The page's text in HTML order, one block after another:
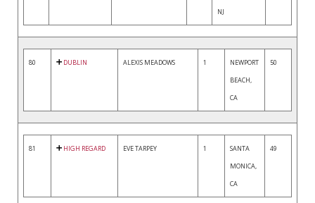
NJ
80 DUBLIN ALEXIS MEADOWS 1
NEWPORT
BEACH,
CA
50
81 HIGH REGARD EVE TARPEY 1
SANTA
MONICA,
CA
49